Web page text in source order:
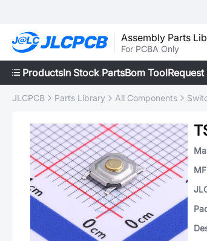
Assembly Parts Lib
For PCBA Only
ProductsIn Stock PartsBom Tool
JLCPCB Parts Library All Components